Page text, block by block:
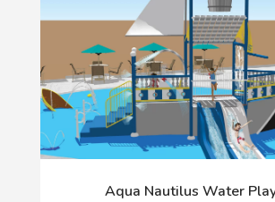
Aqua Nautilus Water